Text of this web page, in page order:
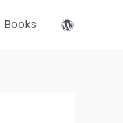
Books